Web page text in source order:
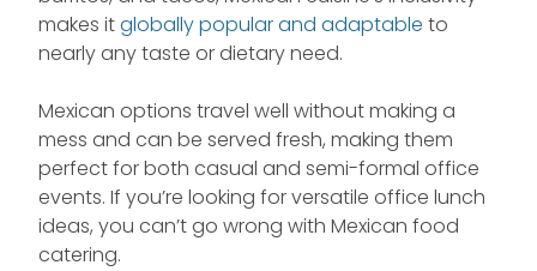
makes itglobally popular and adaptable to
nearly any taste or dietary need.
Mexican options travel well without making a
mess and can be served fresh, making them
perfect for both casual and semi-formal office
events. If you’re looking for versatile office lunch
ideas, you can’t go wrong with Mexican food
catering.